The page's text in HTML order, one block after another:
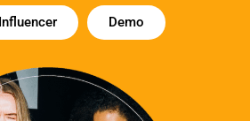
Influencer Demo